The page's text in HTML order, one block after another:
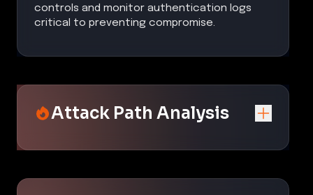
controls and monitor authentication logs
critical to preventing compromise.
Attack Path Analysis